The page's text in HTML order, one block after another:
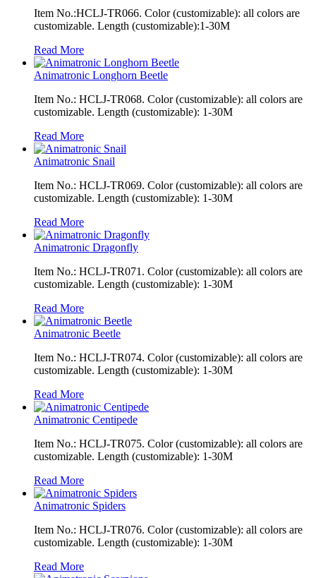
Item No.:HCLJ-TR066. Color (customizable): all colors are
customizable. Length (customizable):1-30M
Read More
Animatronic Longhorn Beetle
Item No.: HCLJ-TR068. Color (customizable): all colors are
customizable. Length (customizable): 1-30M
Read More
Animatronic Snail
Item No.: HCLJ-TR069. Color (customizable): all colors are
customizable. Length (customizable): 1-30M
Read More
Animatronic Dragonfly
Item No.: HCLJ-TR071. Color (customizable): all colors are
customizable. Length (customizable): 1-30M
Read More
Animatronic Beetle
Item No.: HCLJ-TR074. Color (customizable): all colors are
customizable. Length (customizable): 1-30M
Read More
Animatronic Centipede
Item No.: HCLJ-TR075. Color (customizable): all colors are
customizable. Length (customizable): 1-30M
Read More
Animatronic Spiders
Item No.: HCLJ-TR076. Color (customizable): all colors are
customizable. Length (customizable): 1-30M
Read More